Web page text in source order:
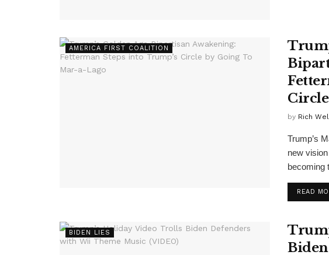
AMERICA FIRST COALITION
by Rich
Trump’s
new
becoming
READ
BIDEN LIES